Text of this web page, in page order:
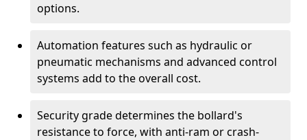
options.
Automation features such as hydraulic or
pneumatic mechanisms and advanced control
systems add to the overall cost.
Security grade determines the bollard's
resistance to force, with anti-ram or crash-